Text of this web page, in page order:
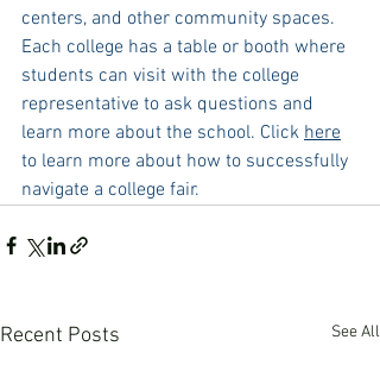
centers, and other community spaces.
Each college has a table or booth where
students can visit with the college
representative to ask questions and
learn more about the school. Click here
to learn more about how to successfully
navigate a college fair.
Recent Posts See All